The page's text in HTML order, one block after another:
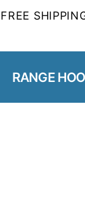
FREE
RANGE